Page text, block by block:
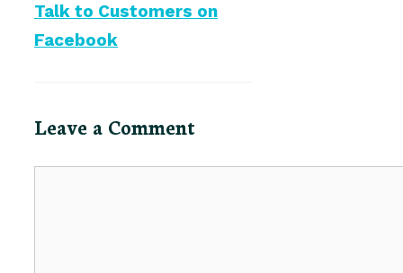
Talk to Customers on
Facebook
Leave a Comment